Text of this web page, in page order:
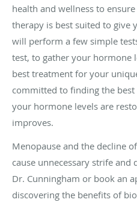
health and wellness to
therapy is best suited to give
will perform a few simple
test, to gather your hormone
best treatment for your
committed to finding the
your hormone levels are
improves.
Menopause and the decline
cause unnecessary strife
Dr. Cunningham or book an
discovering the benefits of